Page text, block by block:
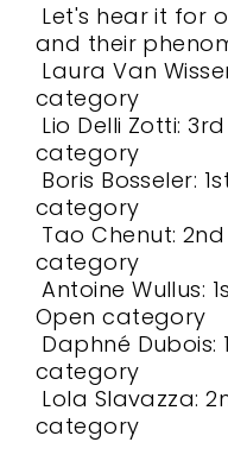
Let's hear it for
and their
Laura Van
category
Lio Delli Zotti:
category
Boris Bosseler:
category
Tao Chenut:
category
Antoine Wullus:
Open category
Daphné Dubois:
category
Lola Slavazza:
category